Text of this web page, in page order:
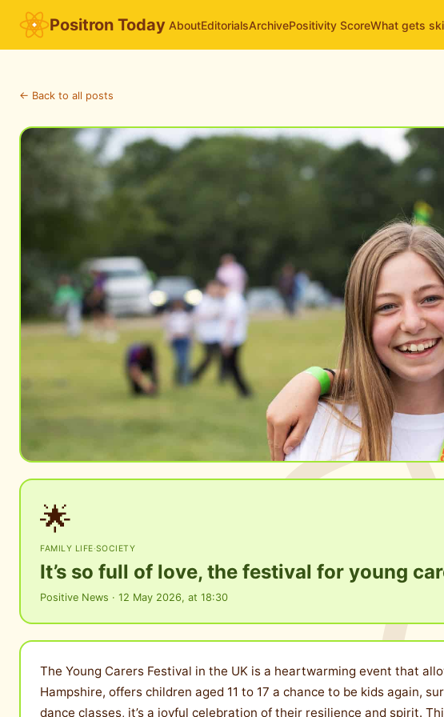
Positron Today AboutEditorialsArchivePositivity ScoreWhat gets
← Back to all posts
🌟
FAMILY LIFE·SOCIETY
It’s so full of love, the festival for young
Positive News · 12 May 2026, at 18:30
The Young Carers Festival in the UK is a heartwarming event that
Hampshire, offers children aged 11 to 17 a chance to be kids again,
dance classes, it’s a joyful celebration of their resilience and spirit.